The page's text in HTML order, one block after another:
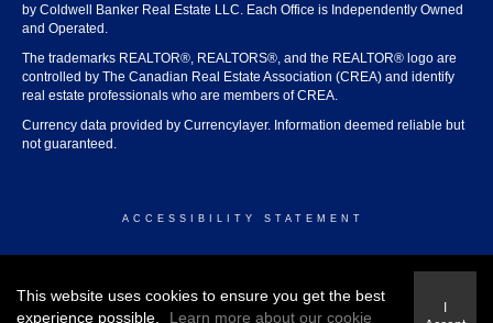
by Coldwell Banker Real Estate LLC. Each Office is Independently Owned
and Operated.
The trademarks REALTOR®, REALTORS®, and the REALTOR® logo are
controlled by The Canadian Real Estate Association (CREA) and identify
real estate professionals who are members of CREA.
Currency data provided by Currencylayer. Information deemed reliable but
not guaranteed.
ACCESSIBILITY STATEMENT
This website uses cookies to ensure you get the best
experience possible.
Learn more about our cookie
I